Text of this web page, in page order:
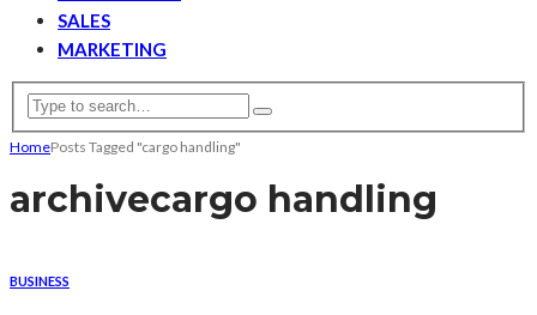
SALES
MARKETING
HomePosts Tagged "cargo handling"
archivecargo handling
BUSINESS